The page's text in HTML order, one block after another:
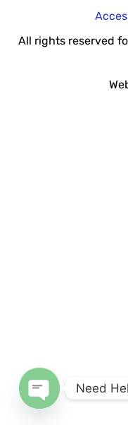
All rights reserved
Need